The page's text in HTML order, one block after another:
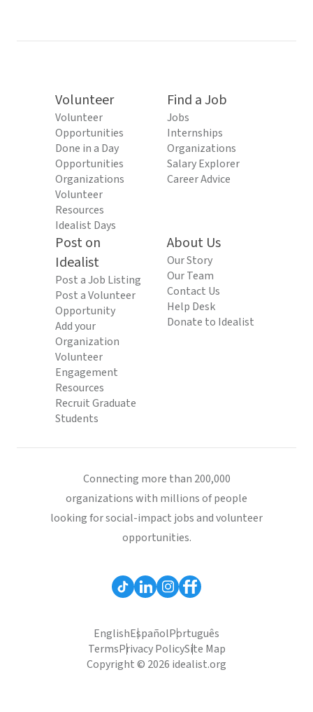
Volunteer
Volunteer
Opportunities
Done in a Day
Opportunities
Organizations
Volunteer
Resources
Idealist Days
Find a Job
Jobs
Internships
Organizations
Salary Explorer
Career Advice
Post on
Idealist
Post a Job Listing
Post a Volunteer
Opportunity
Add your
Organization
Volunteer
Engagement
Resources
Recruit Graduate
Students
About Us
Our Story
Our Team
Contact Us
Help Desk
Donate to Idealist
Connecting more than 200,000
organizations with millions of people
looking for social-impact jobs and volunteer
opportunities.
EnglishEspañolPortuguês
TermsPrivacy PolicySite Map
Copyright © 2026 idealist.org